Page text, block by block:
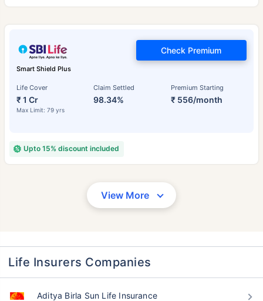
Smart Shield Plus
Life Cover
₹ 1 Cr
Max Limit: 79 yrs
Claim Settled
98.34%
Premium Starting
₹ 556/month
Check Premium
Upto 15% discount included
View More
Life Insurers Companies
Aditya Birla Sun Life Insurance